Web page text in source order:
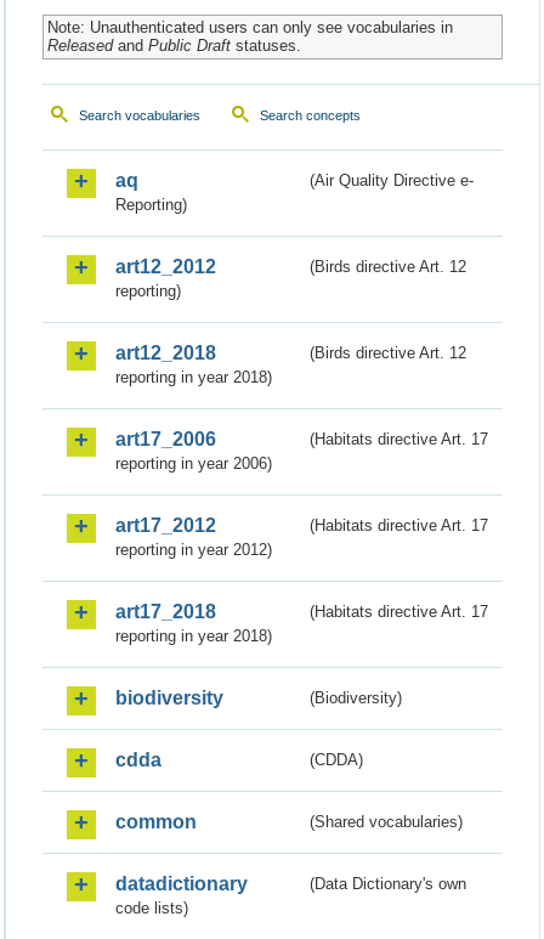
Note: Unauthenticated users can only see vocabularies in
Releasedand Public Draftstatuses.
Search vocabularies Search concepts
aq
(Air Quality Directive e-
Reporting)
art12_2012
(Birds directive Art. 12
reporting)
art12_2018
(Birds directive Art. 12
reporting in year 2018)
art17_2006
(Habitats directive Art. 17
reporting in year 2006)
art17_2012
(Habitats directive Art. 17
reporting in year 2012)
art17_2018
(Habitats directive Art. 17
reporting in year 2018)
biodiversity (Biodiversity)
cdda (CDDA)
common (Shared vocabularies)
datadictionary
(Data Dictionary's own
code lists)